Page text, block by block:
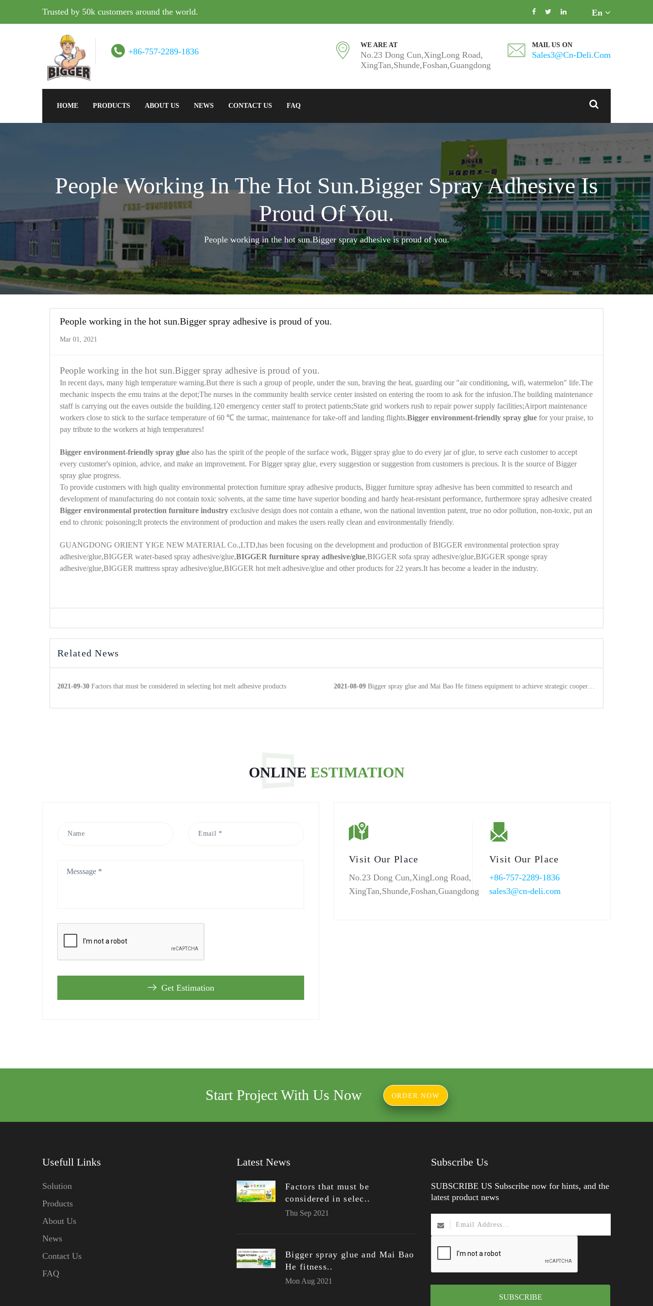
Trusted by 50k customers around the world. En
+86-757-2289-1836
WE ARE AT
No.23 Dong Cun,XingLong Road,
XingTan,Shunde,Foshan,Guangdong
MAIL US ON
Sales3@cn-Deli.com
HOME PRODUCTS ABOUT US NEWS CONTACT US FAQ
People Working In The Hot Sun.Bigger Spray Adhesive Is
Proud Of You.
People working in the hot sun.Bigger spray adhesive is proud of you.
People working in the hot sun.Bigger spray adhesive is proud of you.
Mar 01, 2021
People working in the hot sun.Bigger spray adhesive is proud of you.
In recent days, many high temperature warning.But there is such a group of people, under the sun, braving the heat, guarding our "air conditioning, wifi, watermelon" life.The
mechanic inspects the emu trains at the depot;The nurses in the community health service center insisted on entering the room to ask for the infusion.The building maintenance
staff is carrying out the eaves outside the building.120 emergency center staff to protect patients;State grid workers rush to repair power supply facilities;Airport maintenance
workers close to stick to the surface temperature of 60 ℃ the tarmac, maintenance for take-off and landing flights.Bigger environment-friendly spray glue for your praise, to
pay tribute to the workers at high temperatures!
Bigger environment-friendly spray glue also has the spirit of the people of the surface work, Bigger spray glue to do every jar of glue, to serve each customer to accept
every customer's opinion, advice, and make an improvement. For Bigger spray glue, every suggestion or suggestion from customers is precious. It is the source of Bigger
spray glue progress.
To provide customers with high quality environmental protection furniture spray adhesive products, Bigger furniture spray adhesive has been committed to research and
development of manufacturing do not contain toxic solvents, at the same time have superior bonding and hardy heat-resistant performance, furthermore spray adhesive created
Bigger environmental protection furniture industry exclusive design does not contain a ethane, won the national invention patent, true no odor pollution, non-toxic, put an
end to chronic poisoning;It protects the environment of production and makes the users really clean and environmentally friendly.
GUANGDONG ORIENT YIGE NEW MATERIAL Co.,LTD,has been focusing on the development and production of BIGGER environmental protection spray
adhesive/glue,BIGGER water-based spray adhesive/glue,BIGGER furniture spray adhesive/glue,BIGGER sofa spray adhesive/glue,BIGGER sponge spray
adhesive/glue,BIGGER mattress spray adhesive/glue,BIGGER hot melt adhesive/glue and other products for 22 years.It has become a leader in the industry.
Related News
2021-09-30 Factors that must be considered in selecting hot melt adhesive products 2021-08-09 Bigger spray glue and Mai Bao He fitness equipment to achieve strategic cooperation.
ONLINE ESTIMATION
Get Estimation
Visit Our Place
No.23 Dong Cun,XingLong Road,
XingTan,Shunde,Foshan,Guangdong
Visit Our Place
+86-757-2289-1836
sales3@cn-deli.com
Start Project With Us Now ORDER NOW
Usefull Links
Solution
Products
About Us
News
Contact Us
FAQ
Latest News
Factors that must be
considered in selec..
Thu Sep 2021
Bigger spray glue and Mai Bao
He fitness..
Mon Aug 2021
Subscribe Us
SUBSCRIBE US Subscribe now for hints, and the
latest product news
SUBSCRIBE